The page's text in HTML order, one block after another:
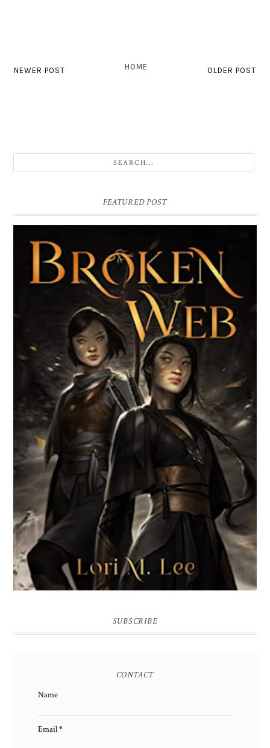
NEWER POST OLDER POST
HOME
FEATURED POST
BROKEN WEB BY LORI M. LEE
SUBSCRIBE
CONTACT
Name
Email*